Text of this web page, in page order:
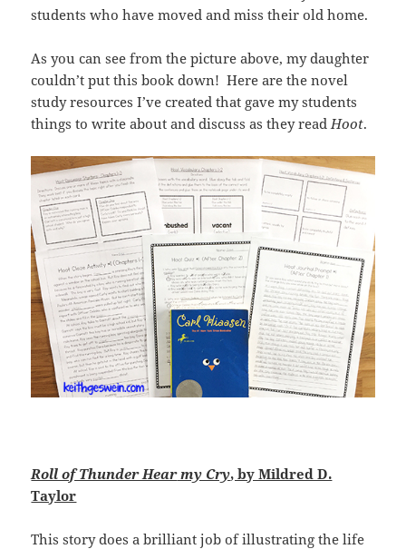
students who have moved and miss their old home.
As you can see from the picture above, my daughter
couldn’t put this book down! Here are the novel
study resources I’ve created that gave my students
things to write about and discuss as they readHoot.
Roll of Thunder Hearmy Cry, by Mildred D.
Taylor
This story does a brilliant job of illustrating the life